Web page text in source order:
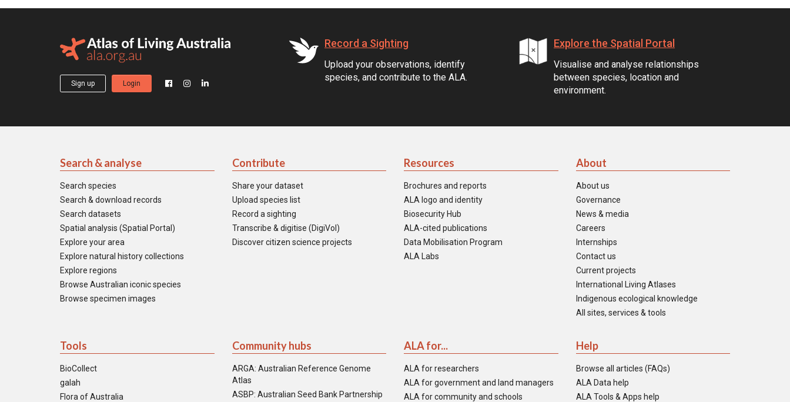
Sign up Login
Record a Sighting
Upload your observations, identify
species, and contribute to the ALA.
Explore the Spatial Portal
Visualise and analyse relationships
between species, location and
environment.
Search & analyse
Search species
Search & download records
Search datasets
Spatial analysis (Spatial Portal)
Explore your area
Explore natural history collections
Explore regions
Browse Australian iconic species
Browse specimen images
Contribute
Share your dataset
Upload species list
Record a sighting
Transcribe & digitise (DigiVol)
Discover citizen science projects
Resources
Brochures and reports
ALA logo and identity
Biosecurity Hub
ALA-cited publications
Data Mobilisation Program
ALA Labs
About
About us
Governance
News & media
Careers
Internships
Contact us
Current projects
International Living Atlases
Indigenous ecological knowledge
All sites, services & tools
Tools
BioCollect
galah
Flora of Australia
Community hubs
ARGA: Australian Reference Genome
Atlas
ASBP: Australian Seed Bank Partnership
ALA for...
ALA for researchers
ALA for government and land managers
ALA for community and schools
Help
Browse all articles (FAQs)
ALA Data help
ALA Tools & Apps help